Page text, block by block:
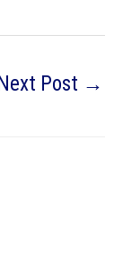
Next Post →